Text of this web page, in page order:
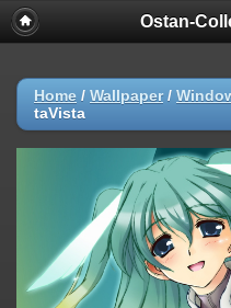
Ostan-
Home / Wallpaper/
taVista